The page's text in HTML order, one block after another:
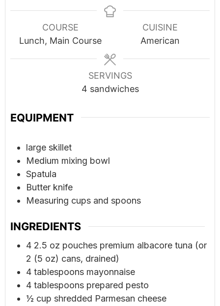
COURSE
Lunch, Main Course
CUISINE
American
SERVINGS
4 sandwiches
EQUIPMENT
large skillet
Medium mixing bowl
Spatula
Butter knife
Measuring cups and spoons
INGREDIENTS
4 2.5 oz pouches premium albacore tuna (or
2 (5 oz) cans, drained)
4 tablespoons mayonnaise
4 tablespoons prepared pesto
½ cup shredded Parmesan cheese